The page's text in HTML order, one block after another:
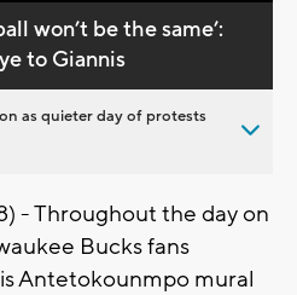
won’t be the same’:
to Giannis
as quieter day of protests
- Throughout the day on
Bucks fans
Antetokounmpo mural